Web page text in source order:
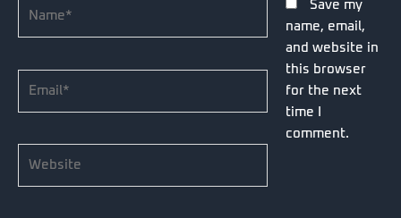
Save my
name, email,
and website in
this browser
for the next
time I
comment.